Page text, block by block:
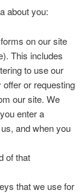
about you:
on our site
This includes
to use our
or requesting
our site. We
enter a
and when you
of that
that we use for